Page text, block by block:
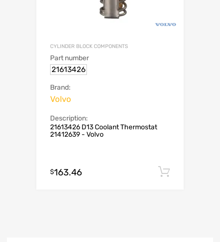
CYLINDER BLOCK COMPONENTS
Part number
21613426
Brand:
Volvo
Description:
21613426 D13 Coolant Thermostat
21412639 - Volvo
$163.46